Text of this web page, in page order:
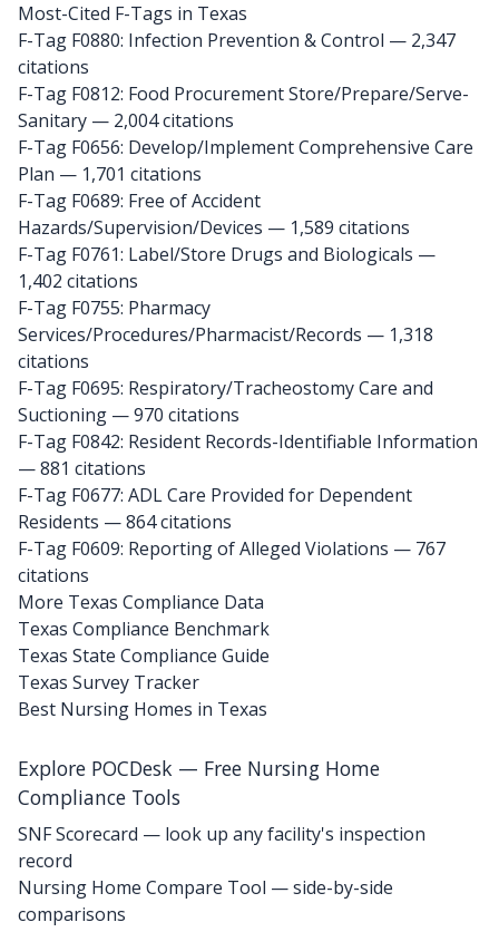
Most-Cited F-Tags in Texas
F-Tag F0880: Infection Prevention & Control — 2,347
citations
F-Tag F0812: Food Procurement Store/Prepare/Serve-
Sanitary — 2,004 citations
F-Tag F0656: Develop/Implement Comprehensive Care
Plan — 1,701 citations
F-Tag F0689: Free of Accident
Hazards/Supervision/Devices — 1,589 citations
F-Tag F0761: Label/Store Drugs and Biologicals —
1,402 citations
F-Tag F0755: Pharmacy
Services/Procedures/Pharmacist/Records — 1,318
citations
F-Tag F0695: Respiratory/Tracheostomy Care and
Suctioning — 970 citations
F-Tag F0842: Resident Records-Identifiable Information
— 881 citations
F-Tag F0677: ADL Care Provided for Dependent
Residents — 864 citations
F-Tag F0609: Reporting of Alleged Violations — 767
citations
More Texas Compliance Data
Texas Compliance Benchmark
Texas State Compliance Guide
Texas Survey Tracker
Best Nursing Homes in Texas
Explore POCDesk — Free Nursing Home
Compliance Tools
SNF Scorecard — look up any facility's inspection
record
Nursing Home Compare Tool — side-by-side
comparisons